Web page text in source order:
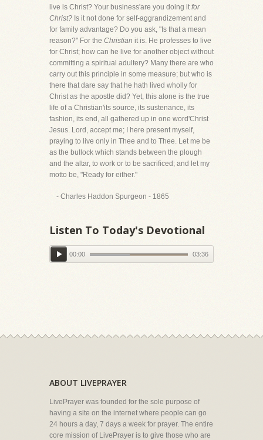
live is Christ? Your business'are you doing it for
Christ? Is it not done for self-aggrandizement and
for family advantage? Do you ask, "Is that a mean
reason?" For the Christian it is. He professes to live
for Christ; how can he live for another object without
committing a spiritual adultery? Many there are who
carry out this principle in some measure; but who is
there that dare say that he hath lived wholly for
Christ as the apostle did? Yet, this alone is the true
life of a Christian'its source, its sustenance, its
fashion, its end, all gathered up in one word'Christ
Jesus. Lord, accept me; I here present myself,
praying to live only in Thee and to Thee. Let me be
as the bullock which stands between the plough
and the altar, to work or to be sacrificed; and let my
motto be, "Ready for either."
- Charles Haddon Spurgeon - 1865
Listen To Today's Devotional
00:00 03:36
ABOUT LIVEPRAYER
LivePrayer was founded for the sole purpose of
having a site on the internet where people can go
24 hours a day, 7 days a week for prayer. The entire
core mission of LivePrayer is to give those who are